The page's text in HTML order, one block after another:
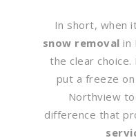
In short, when
snow removal in
the clear
put a freeze
Northview
difference that